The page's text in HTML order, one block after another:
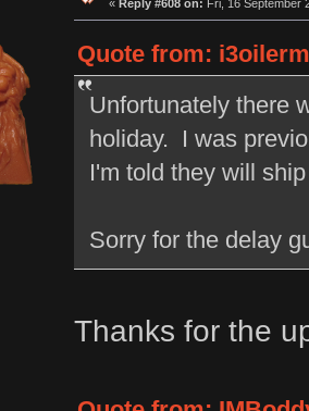
« Reply #608 on: Fri, 16 September
Quote from:
Unfortunately there
holiday. I was
I'm told they will
Sorry for the delay
Thanks for the